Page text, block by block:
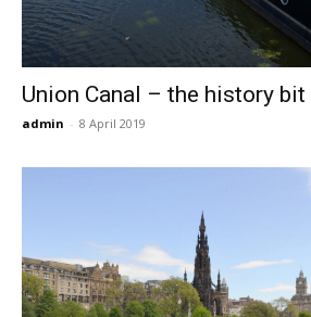
Union Canal – the history bit
admin - 8 April 2019